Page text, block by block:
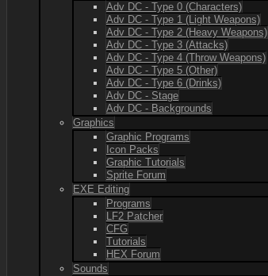
Adv DC - Type 0 (Characters)
Adv DC - Type 1 (Light Weapons)
Adv DC - Type 2 (Heavy Weapons)
Adv DC - Type 3 (Attacks)
Adv DC - Type 4 (Throw Weapons)
Adv DC - Type 5 (Other)
Adv DC - Type 6 (Drinks)
Adv DC - Stage
Adv DC - Backgrounds
Graphics
Graphic Programs
Icon Packs
Graphic Tutorials
Sprite Forum
EXE Editing
Programs
LF2 Patcher
CFG
Tutorials
HEX Forum
Sounds